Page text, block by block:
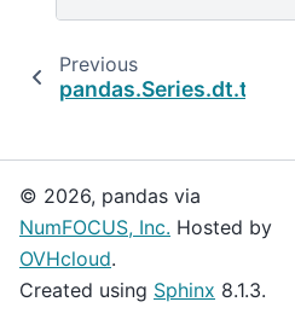
Previous
pandas.Series.dt.timetz
© 2026, pandas via
NumFOCUS, Inc. Hosted by
OVHcloud.
Created using Sphinx 8.1.3.